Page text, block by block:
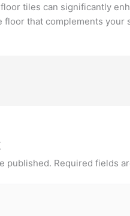
tiles can significantly
floor that complements your
published. Required fields